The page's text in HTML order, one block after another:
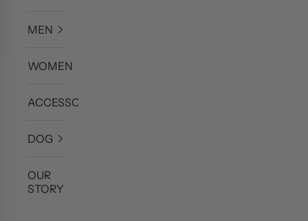
MEN
WOMEN
ACCESSORIES
DOG
OUR
STORY